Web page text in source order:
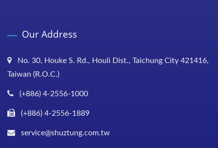
Our Address
No. 30, Houke S. Rd., Houli Dist., Taichung City 421416,
Taiwan (R.O.C.)
(+886) 4-2556-1000
(+886) 4-2556-1889
service@shuztung.com.tw